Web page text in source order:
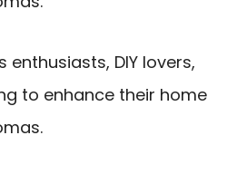
enthusiasts, DIY lovers,
to enhance their home